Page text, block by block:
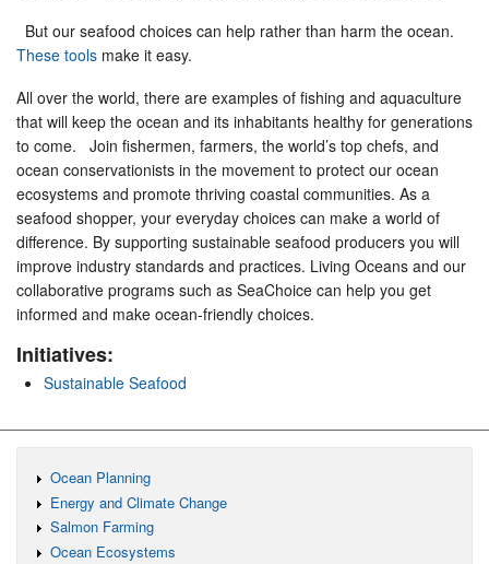
But our seafood choices can help rather than harm the ocean.
These tools make it easy.
All over the world, there are examples of fishing and aquaculture
that will keep the ocean and its inhabitants healthy for generations
to come. Join fishermen, farmers, the world’s top chefs, and
ocean conservationists in the movement to protect our ocean
ecosystems and promote thriving coastal communities. As a
seafood shopper, your everyday choices can make a world of
difference. By supporting sustainable seafood producers you will
improve industry standards and practices. Living Oceans and our
collaborative programs such as SeaChoice can help you get
informed and make ocean-friendly choices.
Initiatives:
Sustainable Seafood
Ocean Planning
Energy and Climate Change
Salmon Farming
Ocean Ecosystems